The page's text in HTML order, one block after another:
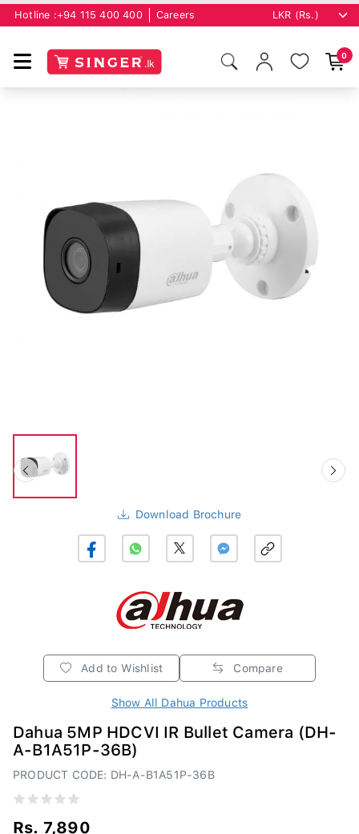
Hotline : +94 115 400 400 Careers
0
Download Brochure
Add to Wishlist Compare
Show All Dahua Products
Dahua 5MP HDCVI IR Bullet Camera (DH-
A-B1A51P-36B)
PRODUCT CODE: DH-A-B1A51P-36B
Rs. 7,890